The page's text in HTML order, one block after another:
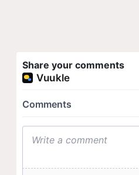
Share your comments